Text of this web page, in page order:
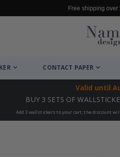
Free shipping over
CONTACT PAPER
Valid until
BUY 3 SETS OF
Add 3 wallstickers to your cart, the discount